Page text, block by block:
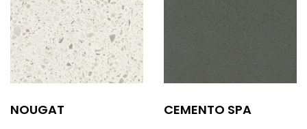
NOUGAT CEMENTO SPA